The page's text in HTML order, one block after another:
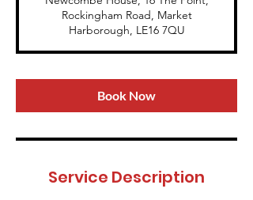
Rockingham Road, Market
Harborough, LE16 7QU
Book Now
Service Description